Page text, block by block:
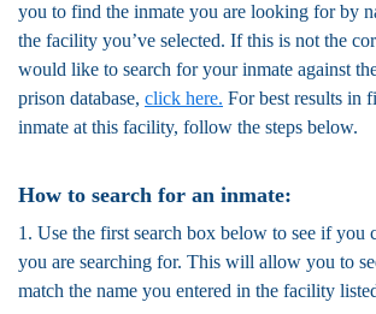
you to find the inmate you are looking for by
the facility you’ve selected. If this is not the
would like to search for your inmate against
prison database, click here. For best results in
inmate at this facility, follow the steps below.
How to search for an inmate:
1. Use the first search box below to see if you
you are searching for. This will allow you to
match the name you entered in the facility